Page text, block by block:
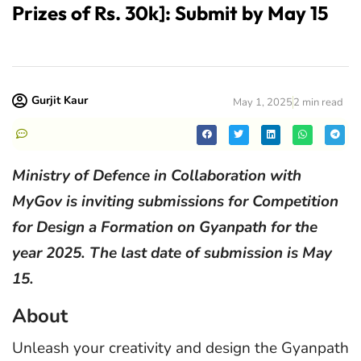
Prizes of Rs. 30k]: Submit by May 15
Gurjit Kaur May 1, 20252 min read
Ministry of Defence in Collaboration with
MyGov is inviting submissions for Competition
for Design a Formation on Gyanpath for the
year 2025. The last date of submission is May
15.
About
Unleash your creativity and design the Gyanpath